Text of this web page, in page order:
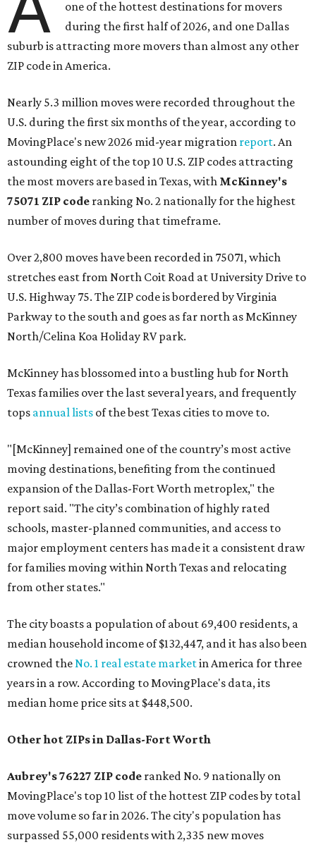
one of the hottest destinations for movers
during the first half of 2026, and one Dallas
suburb is attracting more movers than almost any other
ZIP code in America.
Nearly 5.3 million moves were recorded throughout the
U.S. during the first six months of the year, according to
MovingPlace's new 2026 mid-year migration report. An
astounding eight of the top 10 U.S. ZIP codes attracting
the most movers are based in Texas, with McKinney's
75071 ZIP code ranking No. 2 nationally for the highest
number of moves during that timeframe.
Over 2,800 moves have been recorded in 75071, which
stretches east from North Coit Road at University Drive to
U.S. Highway 75. The ZIP code is bordered by Virginia
Parkway to the south and goes as far north as McKinney
North/Celina Koa Holiday RV park.
McKinney has blossomed into a bustling hub for North
Texas families over the last several years, and frequently
tops annual lists of the best Texas cities to move to.
"[McKinney] remained one of the country’s most active
moving destinations, benefiting from the continued
expansion of the Dallas-Fort Worth metroplex," the
report said. "The city’s combination of highly rated
schools, master-planned communities, and access to
major employment centers has made it a consistent draw
for families moving within North Texas and relocating
from other states."
The city boasts a population of about 69,400 residents, a
median household income of $132,447, and it has also been
crowned theNo. 1 real estate marketin America for three
years in a row. According to MovingPlace's data, its
median home price sits at $448,500.
Other hot ZIPs in Dallas-Fort Worth
Aubrey's 76227 ZIP code ranked No. 9 nationally on
MovingPlace's top 10 list of the hottest ZIP codes by total
move volume so far in 2026. The city's population has
surpassed 55,000 residents with 2,335 new moves